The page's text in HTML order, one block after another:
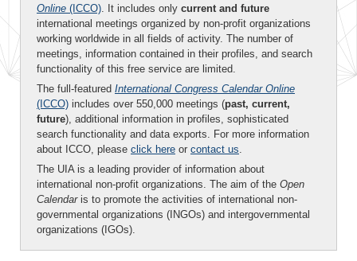
Online (ICCO). It includes only current and future
international meetings organized by non-profit organizations
working worldwide in all fields of activity. The number of
meetings, information contained in their profiles, and search
functionality of this free service are limited.
The full-featured International Congress Calendar Online
(ICCO) includes over 550,000 meetings (past, current,
future), additional information in profiles, sophisticated
search functionality and data exports. For more information
about ICCO, please click here or contact us.
The UIA is a leading provider of information about
international non-profit organizations. The aim of the Open
Calendaris to promote the activities of international non-
governmental organizations (INGOs) and intergovernmental
organizations (IGOs).